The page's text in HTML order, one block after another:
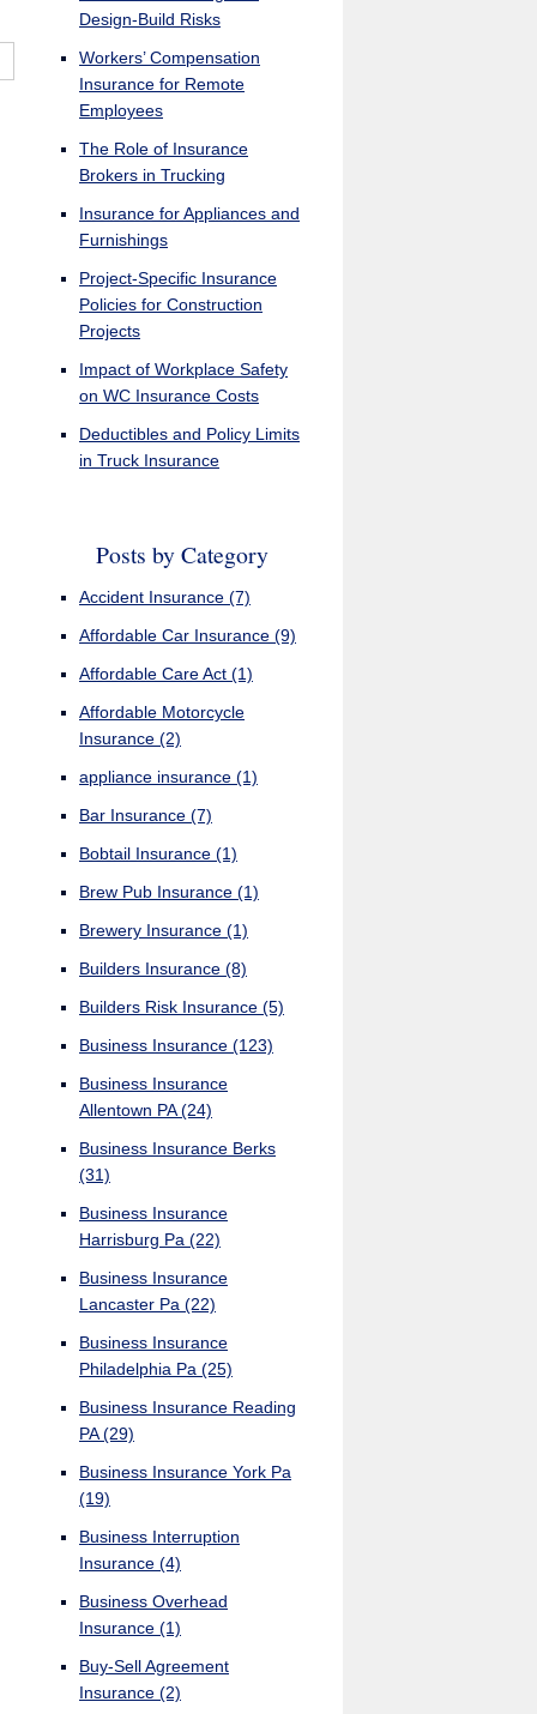
Design-Build Risks
Workers’ Compensation
Insurance for Remote
Employees
The Role of Insurance
Brokers in Trucking
Insurance for Appliances and
Furnishings
Project-Specific Insurance
Policies for Construction
Projects
Impact of Workplace Safety
on WC Insurance Costs
Deductibles and Policy Limits
in Truck Insurance
Posts by Category
Accident Insurance(7)
Affordable Car Insurance(9)
Affordable Care Act(1)
Affordable Motorcycle
Insurance(2)
appliance insurance(1)
Bar Insurance(7)
Bobtail Insurance(1)
Brew Pub Insurance(1)
Brewery Insurance(1)
Builders Insurance(8)
Builders Risk Insurance(5)
Business Insurance(123)
Business Insurance
Allentown PA(24)
Business Insurance Berks
(31)
Business Insurance
Harrisburg Pa(22)
Business Insurance
Lancaster Pa(22)
Business Insurance
Philadelphia Pa(25)
Business Insurance Reading
PA(29)
Business Insurance York Pa
(19)
Business Interruption
Insurance(4)
Business Overhead
Insurance(1)
Buy-Sell Agreement
Insurance(2)